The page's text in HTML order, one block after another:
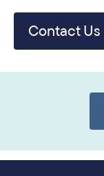
Contact Us